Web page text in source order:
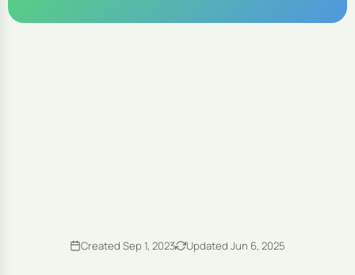
Created Sep 1, 2023 Updated Jun 6, 2025